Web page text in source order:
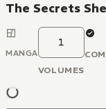
The Secrets
MANGA
1
VOLUMES